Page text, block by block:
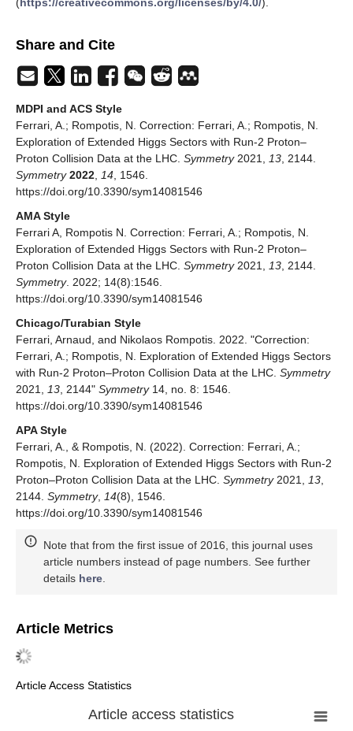
Share and Cite
MDPI and ACS Style
Ferrari, A.; Rompotis, N. Correction: Ferrari, A.; Rompotis, N.
Exploration of Extended Higgs Sectors with Run-2 Proton–
Proton Collision Data at the LHC. Symmetry2021, 13 , 2144.
Symmetry 2022 14 , 1546.
https://doi.org/10.3390/sym14081546
AMA Style
Ferrari A, Rompotis N. Correction: Ferrari, A.; Rompotis, N.
Exploration of Extended Higgs Sectors with Run-2 Proton–
Proton Collision Data at the LHC. Symmetry2021, 13 , 2144.
Symmetry. 2022; 14(8):1546.
https://doi.org/10.3390/sym14081546
Chicago/Turabian Style
Ferrari, Arnaud, and Nikolaos Rompotis. 2022. "Correction:
Ferrari, A.; Rompotis, N. Exploration of Extended Higgs Sectors
with Run-2 Proton–Proton Collision Data at the LHC. Symmetry
2021,
13 , 2144" Symmetry14, no. 8: 1546.
https://doi.org/10.3390/sym14081546
APA Style
Ferrari, A., & Rompotis, N. (2022). Correction: Ferrari, A.;
Rompotis, N. Exploration of Extended Higgs Sectors with Run-2
Proton–Proton Collision Data at the LHC. Symmetry2021, 13
2144. Symmetry, 14(8), 1546.
https://doi.org/10.3390/sym14081546
Note that from the first issue of 2016, this journal uses
article numbers instead of page numbers. See further
details here
Article Metrics
Article Access Statistics
Article access statistics